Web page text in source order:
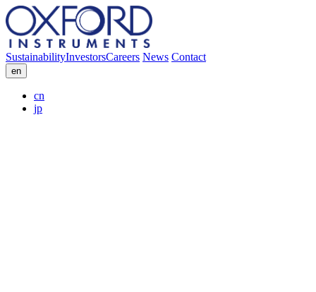
SustainabilityInvestorsCareers News Contact
en
cn
jp